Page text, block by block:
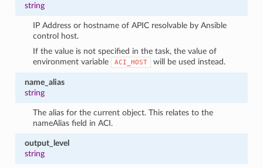
string
IP Address or hostname of APIC resolvable by Ansible
control host.
If the value is not specified in the task, the value of
environment variable
ACI_HOST will be used instead.
name_alias
string
The alias for the current object. This relates to the
nameAlias field in ACI.
output_level
string